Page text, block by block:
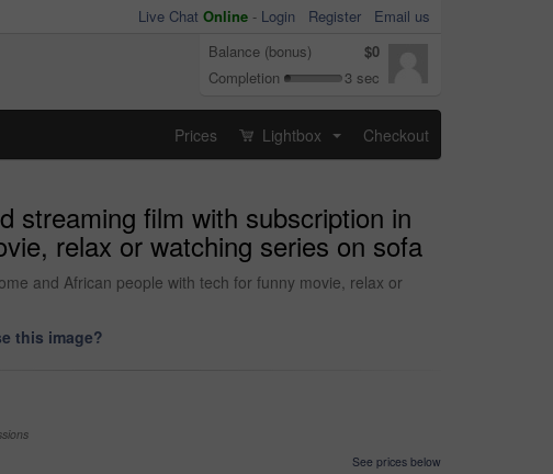
Live Chat Online - Login Register
Email us
Balance (bonus)
$0
Completion
3 sec
Prices Lightbox Checkout
streaming film with subscription in
relax or watching series on sofa
and African people with tech for funny movie, relax or
this image?
See prices below